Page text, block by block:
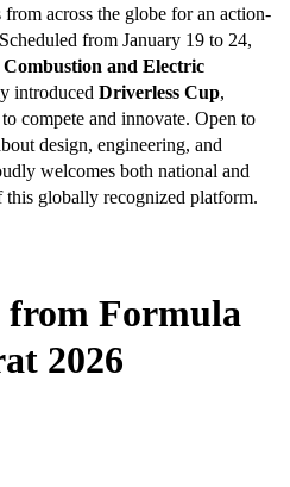
across the globe for an action-
from January 19 to 24,
Combustion and Electric
introduced Driverless Cup,
compete and innovate. Open to
design, engineering, and
welcomes both national and
this globally recognized platform.
from Formula
2026